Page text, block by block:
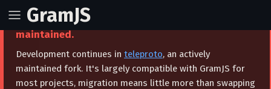
GramJS
⚠️ This project is archived and no longer
maintained.
Development continues in teleproto, an actively
maintained fork. It's largely compatible with GramJS for
most projects, migration means little more than swapping